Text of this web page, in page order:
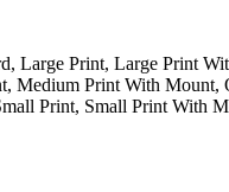
Large Print, Large Print
Medium Print With Mount,
Print, Small Print With